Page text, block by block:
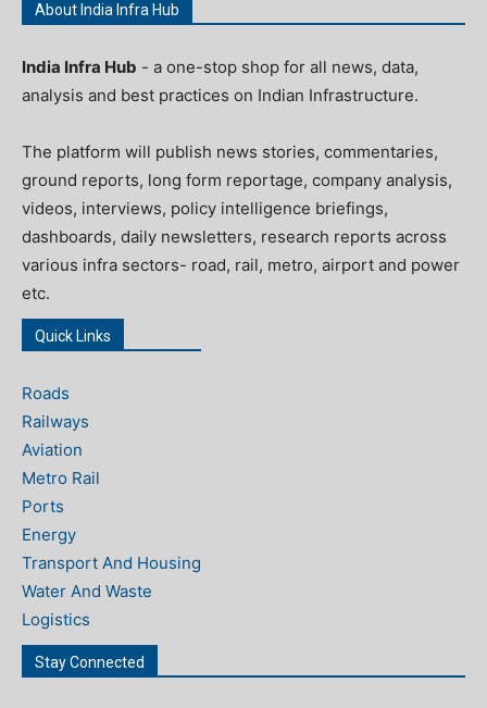
About India Infra Hub
India Infra Hub - a one-stop shop for all news, data,
analysis and best practices on Indian Infrastructure.
The platform will publish news stories, commentaries,
ground reports, long form reportage, company analysis,
videos, interviews, policy intelligence briefings,
dashboards, daily newsletters, research reports across
various infra sectors- road, rail, metro, airport and power
etc.
Quick Links
Roads
Railways
Aviation
Metro Rail
Ports
Energy
Transport And Housing
Water And Waste
Logistics
Stay Connected